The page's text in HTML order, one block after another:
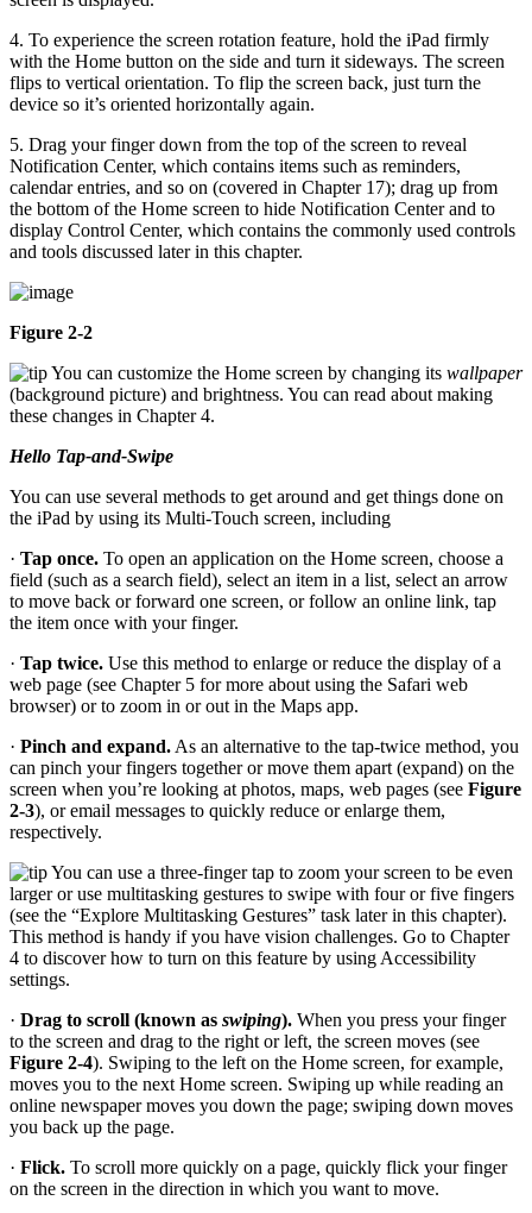
4. To experience the screen rotation feature, hold the iPad firmly
with the Home button on the side and turn it sideways. The screen
flips to vertical orientation. To flip the screen back, just turn the
device so it’s oriented horizontally again.
5. Drag your finger down from the top of the screen to reveal
Notification Center, which contains items such as reminders,
calendar entries, and so on (covered in Chapter 17); drag up from
the bottom of the Home screen to hide Notification Center and to
display Control Center, which contains the commonly used controls
and tools discussed later in this chapter.
Figure 2-2
You can customize the Home screen by changing its wallpaper
(background picture) and brightness. You can read about making
these changes in Chapter 4.
Hello Tap-and-Swipe
You can use several methods to get around and get things done on
the iPad by using its Multi-Touch screen, including
· Tap once. To open an application on the Home screen, choose a
field (such as a search field), select an item in a list, select an arrow
to move back or forward one screen, or follow an online link, tap
the item once with your finger.
· Tap twice. Use this method to enlarge or reduce the display of a
web page (see Chapter 5 for more about using the Safari web
browser) or to zoom in or out in the Maps app.
· Pinch and expand. As an alternative to the tap-twice method, you
can pinch your fingers together or move them apart (expand) on the
screen when you’re looking at photos, maps, web pages (see Figure
2-3), or email messages to quickly reduce or enlarge them,
respectively.
You can use a three-finger tap to zoom your screen to be even
larger or use multitasking gestures to swipe with four or five fingers
(see the “Explore Multitasking Gestures” task later in this chapter).
This method is handy if you have vision challenges. Go to Chapter
4 to discover how to turn on this feature by using Accessibility
settings.
· Drag to scroll (known as swiping). When you press your finger
to the screen and drag to the right or left, the screen moves (see
Figure 2-4). Swiping to the left on the Home screen, for example,
moves you to the next Home screen. Swiping up while reading an
online newspaper moves you down the page; swiping down moves
you back up the page.
· Flick. To scroll more quickly on a page, quickly flick your finger
on the screen in the direction in which you want to move.